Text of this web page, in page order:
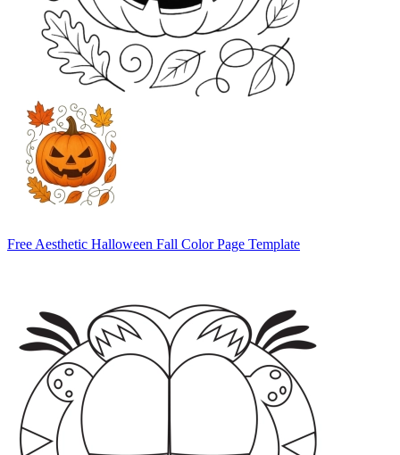
Free Aesthetic Halloween Fall Color Page Template